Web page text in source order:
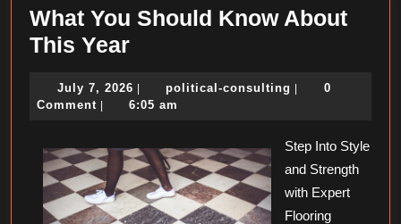
What You Should Know About
This YearWhat
Should
About
This
Year
July 7, 2026 July
7,
| political-consulting political-
|
0
Comment | 6:05 am
Step Into Style
and Strength
with Expert
Flooring